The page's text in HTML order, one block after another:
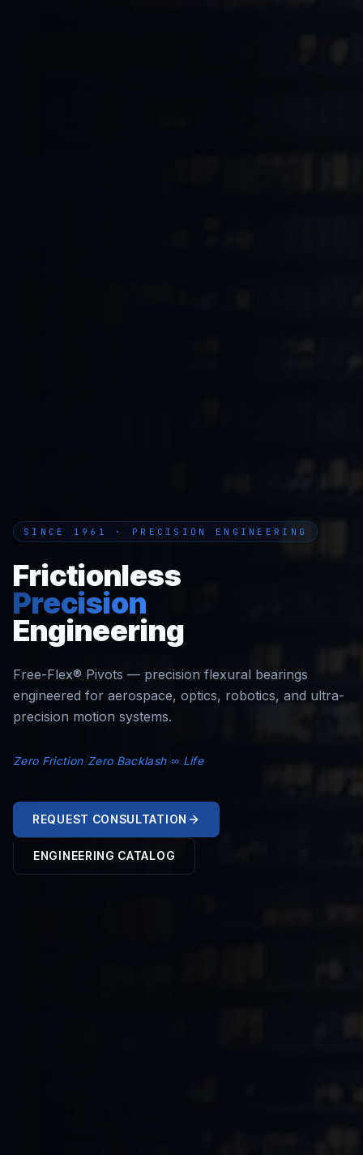
SINCE 1961 · PRECISION ENGINEERING
Frictionless
Precision
Engineering
Free-Flex® Pivots — precision flexural bearings
engineered for aerospace, optics, robotics, and ultra-
precision motion systems.
Zero Friction|Zero Backlash|∞ Life
REQUEST CONSULTATION
ENGINEERING CATALOG